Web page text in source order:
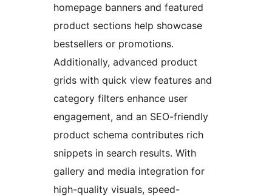
homepage banners and featured
product sections help showcase
bestsellers or promotions.
Additionally, advanced product
grids with quick view features and
category filters enhance user
engagement, and an SEO-friendly
product schema contributes rich
snippets in search results. With
gallery and media integration for
high-quality visuals, speed-